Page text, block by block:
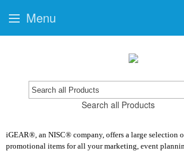
Search all Products
iGEAR®, an NISC® company, offers a large selection
promotional items for all your marketing, event
Menu